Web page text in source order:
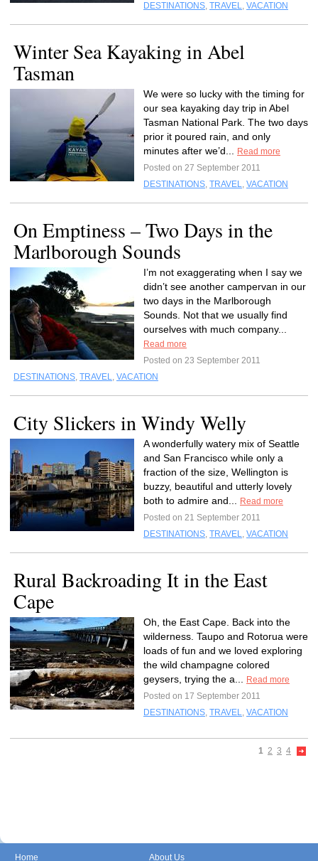
DESTINATIONS, TRAVEL, VACATION
Winter Sea Kayaking in Abel
Tasman
We were so lucky with the timing for
our sea kayaking day trip in Abel
Tasman National Park. The two days
prior it poured rain, and only
minutes after we’d...
Read more
Posted on 27 September 2011
DESTINATIONS, TRAVEL, VACATION
On Emptiness – Two Days in the
Marlborough Sounds
I’m not exaggerating when I say we
didn’t see another campervan in our
two days in the Marlborough
Sounds. Not that we usually find
ourselves with much company...
Read more
Posted on 23 September 2011
DESTINATIONS, TRAVEL, VACATION
City Slickers in Windy Welly
A wonderfully watery mix of Seattle
and San Francisco while only a
fraction of the size, Wellington is
buzzy, beautiful and utterly lovely
both to admire and...
Read more
Posted on 21 September 2011
DESTINATIONS, TRAVEL, VACATION
Rural Backroading It in the East
Cape
Oh, the East Cape. Back into the
wilderness. Taupo and Rotorua were
loads of fun and we loved exploring
the wild champagne colored
geysers, trying the a...
Read more
Posted on 17 September 2011
DESTINATIONS, TRAVEL, VACATION
1 2 3 4
Home About Us